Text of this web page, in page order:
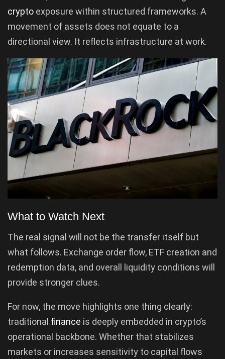
crypto exposure within structured frameworks. A
movement of assets does not equate to a
directional view. It reflects infrastructure at work.
What to Watch Next
The real signal will not be the transfer itself but
what follows. Exchange order flow, ETF creation and
redemption data, and overall liquidity conditions will
provide stronger clues.
For now, the move highlights one thing clearly:
traditional finance is deeply embedded in crypto’s
operational backbone. Whether that stabilizes
markets or increases sensitivity to capital flows